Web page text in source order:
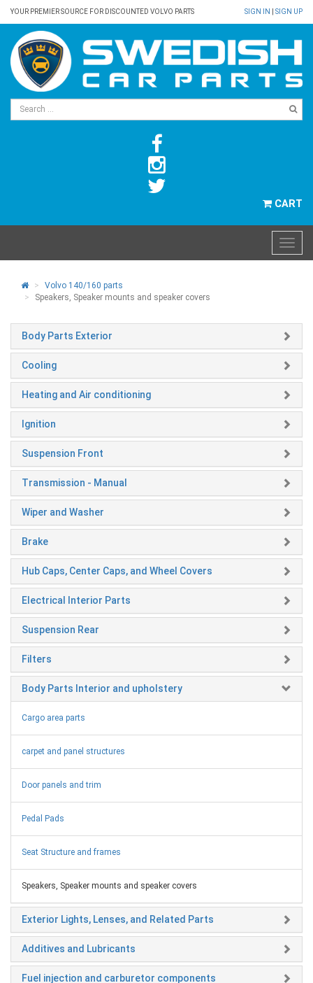
YOUR PREMIER SOURCE FOR DISCOUNTED VOLVO PARTS SIGN IN SIGN UP
CART
Volvo 140/160 parts
Speakers, Speaker mounts and speaker covers
Body Parts Exterior
Cooling
Heating and Air conditioning
Ignition
Suspension Front
Transmission - Manual
Wiper and Washer
Brake
Hub Caps, Center Caps, and Wheel Covers
Electrical Interior Parts
Suspension Rear
Filters
Body Parts Interior and upholstery
Cargo area parts
carpet and panel structures
Door panels and trim
Pedal Pads
Seat Structure and frames
Speakers, Speaker mounts and speaker covers
Exterior Lights, Lenses, and Related Parts
Additives and Lubricants
Fuel injection and carburetor components